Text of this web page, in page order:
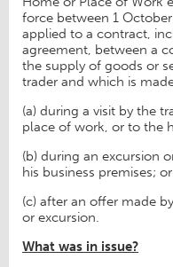
force between 1
applied to a contract,
agreement, between a
the supply of goods or
trader and which is
(a) during a visit by the
place of work, or to the
(b) during an excursion
his business premises; or
(c) after an offer made
or excursion.
What was in issue?